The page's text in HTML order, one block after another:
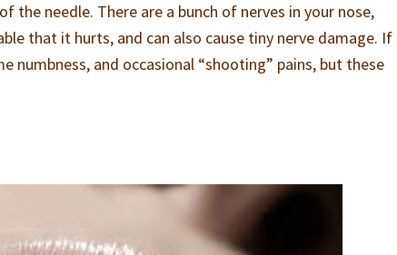
the needle. There are a bunch of nerves in your nose,
that it hurts, and can also cause tiny nerve damage. If
numbness, and occasional “shooting” pains, but these